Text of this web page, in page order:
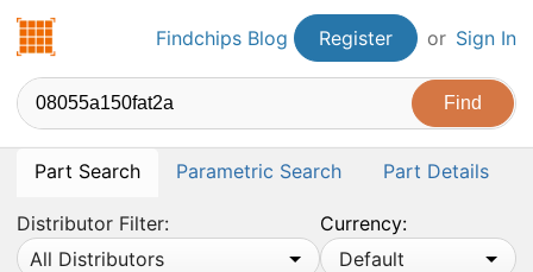
Findchips.comFindchips Blog Register or Sign In
Part Search Parametric Search Part Details
Distributor Filter:
All Distributors
Currency:
Default